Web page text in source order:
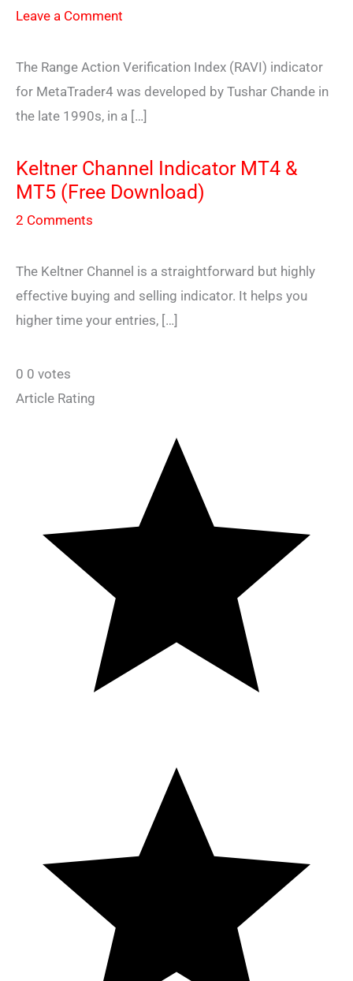
Leave a Comment
The Range Action Verification Index (RAVI) indicator
for MetaTrader4 was developed by Tushar Chande in
the late 1990s, in a […]
Keltner Channel Indicator MT4 &
MT5 (Free Download)
2 Comments
The Keltner Channel is a straightforward but highly
effective buying and selling indicator. It helps you
higher time your entries, […]
0 0 votes
Article Rating